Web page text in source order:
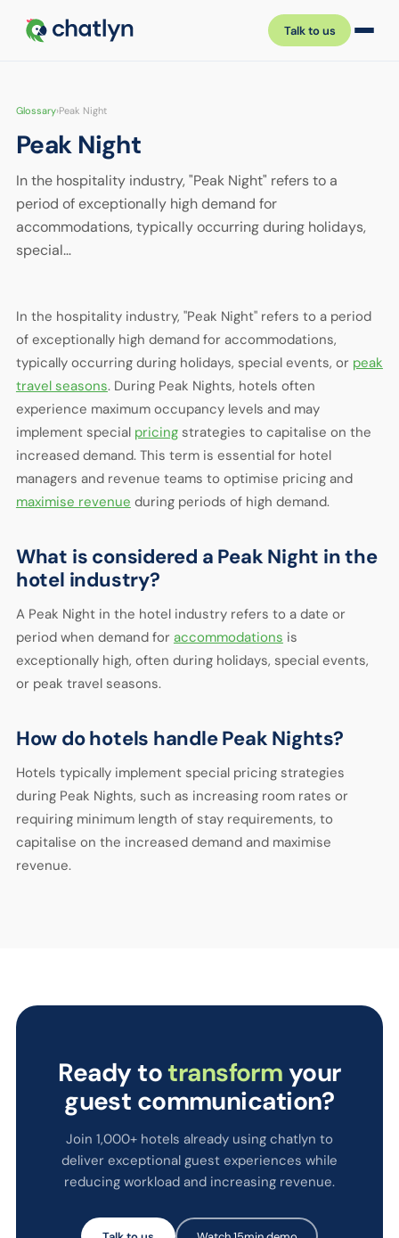
Talk to us
Glossary›Peak Night
Peak Night
In the hospitality industry, "Peak Night" refers to a
period of exceptionally high demand for
accommodations, typically occurring during holidays,
special…
In the hospitality industry, "Peak Night" refers to a period
of exceptionally high demand for accommodations,
typically occurring during holidays, special events, or peak
travel seasons. During Peak Nights, hotels often
experience maximum occupancy levels and may
implement special pricingstrategies to capitalise on the
increased demand. This term is essential for hotel
managers and revenue teams to optimise pricing and
maximise revenue during periods of high demand.
What is considered a Peak Night in the
hotel industry?
A Peak Night in the hotel industry refers to a date or
period when demand for accommodations is
exceptionally high, often during holidays, special events,
or peak travel seasons.
How do hotels handle Peak Nights?
Hotels typically implement special pricing strategies
during Peak Nights, such as increasing room rates or
requiring minimum length of stay requirements, to
capitalise on the increased demand and maximise
revenue.
Ready totransformyour
guest communication?
Join 1,000+ hotels already using chatlyn to
deliver exceptional guest experiences while
reducing workload and increasing revenue.